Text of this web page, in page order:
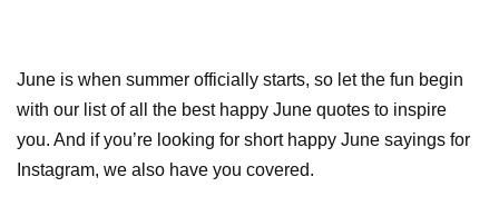
June is when summer officially starts, so let the fun begin
with our list of all the best happy June quotes to inspire
you. And if you’re looking for short happy June sayings for
Instagram, we also have you covered.